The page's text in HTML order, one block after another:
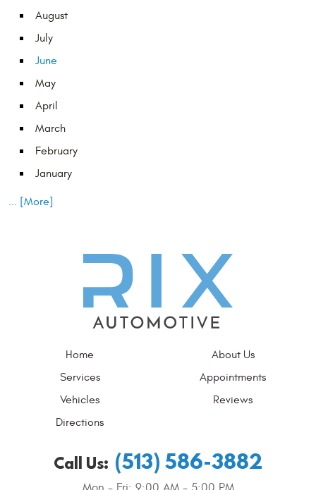
August
July
June
May
April
March
February
January
... [More]
Home
About Us
Services
Appointments
Vehicles
Reviews
Directions
Call Us: (513) 586-3882